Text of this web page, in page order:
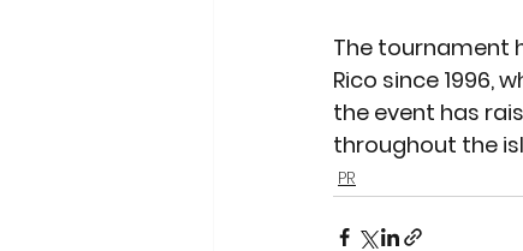
The tournament
Rico since 1996,
the event has
throughout the
PR